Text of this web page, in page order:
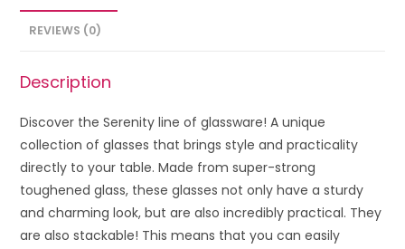
REVIEWS (0)
Description
Discover the Serenity line of glassware! A unique
collection of glasses that brings style and practicality
directly to your table. Made from super-strong
toughened glass, these glasses not only have a sturdy
and charming look, but are also incredibly practical. They
are also stackable! This means that you can easily